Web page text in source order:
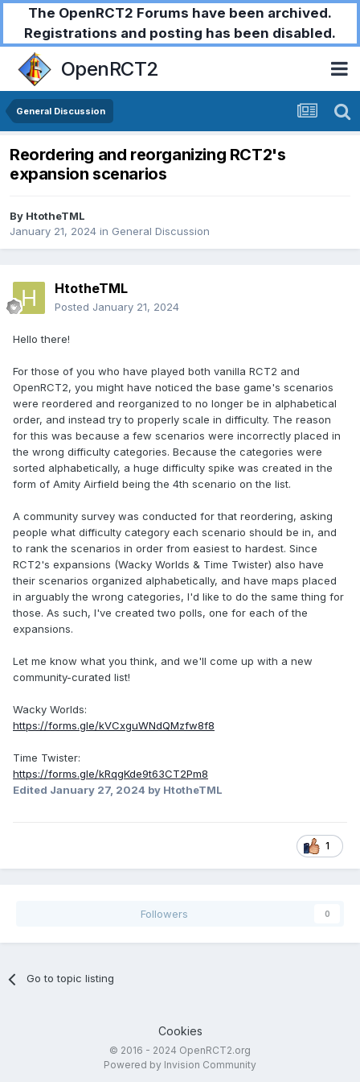
The OpenRCT2 Forums have been archived.
Registrations and posting has been disabled.
OpenRCT2
General Discussion
Reordering and reorganizing RCT2's
expansion scenarios
By HtotheTML
January 21, 2024 in General Discussion
HtotheTML
Posted January 21, 2024
Hello there!
For those of you who have played both vanilla RCT2 and
OpenRCT2, you might have noticed the base game's scenarios
were reordered and reorganized to no longer be in alphabetical
order, and instead try to properly scale in difficulty. The reason
for this was because a few scenarios were incorrectly placed in
the wrong difficulty categories. Because the categories were
sorted alphabetically, a huge difficulty spike was created in the
form of Amity Airfield being the 4th scenario on the list.
A community survey was conducted for that reordering, asking
people what difficulty category each scenario should be in, and
to rank the scenarios in order from easiest to hardest. Since
RCT2's expansions (Wacky Worlds & Time Twister) also have
their scenarios organized alphabetically, and have maps placed
in arguably the wrong categories, I'd like to do the same thing for
those. As such, I've created two polls, one for each of the
expansions.
Let me know what you think, and we'll come up with a new
community-curated list!
Wacky Worlds:
https://forms.gle/kVCxguWNdQMzfw8f8
Time Twister:
https://forms.gle/kRqgKde9t63CT2Pm8
Edited January 27, 2024 by HtotheTML
1
Followers 0
Go to topic listing
Cookies
© 2016 - 2024 OpenRCT2.org
Powered by Invision Community